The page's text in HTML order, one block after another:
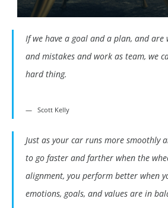
If we have a goal and a plan, and
and mistakes and work as team, we
hard thing.
Scott Kelly
Just as your car runs more smoothly
to go faster and farther when the
alignment, you perform better when
emotions, goals, and values are in